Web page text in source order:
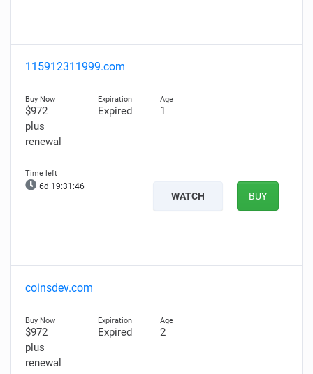
115912311999.com
$972
plus
renewal
Expired 1
6d 19:31:45
WATCH BUY
coinsdev.com
$972
plus
renewal
Expired 2